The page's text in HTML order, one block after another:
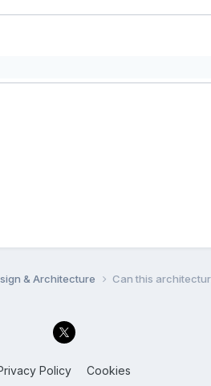
& Architecture Can this
Policy Cookies